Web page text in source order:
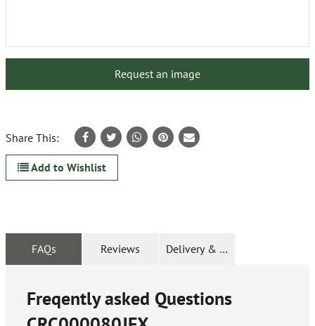
Request an image
Share This:
Add to Wishlist
FAQs Reviews Delivery & Returns
Freqently asked Questions